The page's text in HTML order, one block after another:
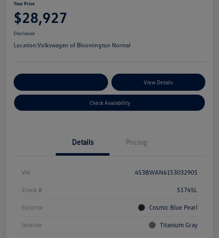
Your Price
$28,927
Disclosure
Location:Volkswagen of Bloomington Normal
View Details
Check Availability
Details Pricing
Vin 4S3BWAN61S3032905
Stock # S1745L
Exterior Cosmic Blue Pearl
Interior Titanium Gray